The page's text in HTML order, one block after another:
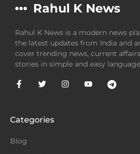
Rahul K News
Rahul K News is a modern news
the latest updates from India and
cover trending news, current
stories in simple and easy
Categories
Blog